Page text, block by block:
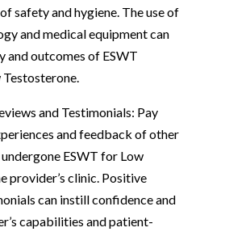
safety and hygiene. The use of
and medical equipment can
and outcomes of ESWT
and Testimonials: Pay
and feedback of other
ESWT for Low
provider’s clinic. Positive
can instill confidence and
capabilities and patient-